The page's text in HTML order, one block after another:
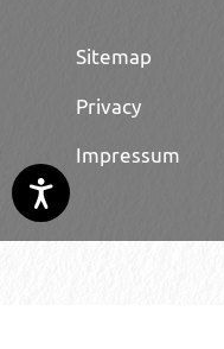
Sitemap
Privacy
Impressum